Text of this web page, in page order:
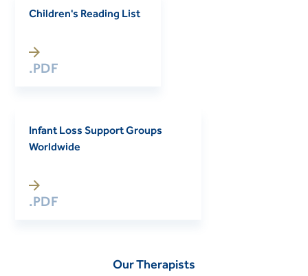
Children's Reading List
.PDF
Infant Loss Support Groups
Worldwide
.PDF
Our Therapists